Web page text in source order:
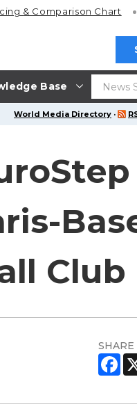
Base
& Comparison Chart
World Media Directory ·
Club